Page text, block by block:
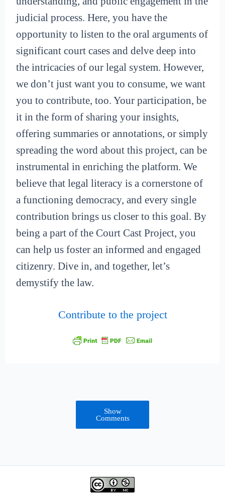
judicial process. Here, you have the
opportunity to listen to the oral arguments of
significant court cases and delve deep into
the intricacies of our legal system. However,
we don’t just want you to consume, we want
you to contribute, too. Your participation, be
it in the form of sharing your insights,
offering summaries or annotations, or simply
spreading the word about this project, can be
instrumental in enriching the platform. We
believe that legal literacy is a cornerstone of
a functioning democracy, and every single
contribution brings us closer to this goal. By
being a part of the Court Cast Project, you
can help us foster an informed and engaged
citizenry. Dive in, and together, let’s
demystify the law.
Contribute to the project
Show
Comments